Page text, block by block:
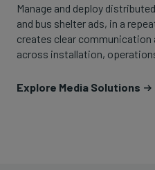
Manage and deploy
and bus shelter ads, in a
creates clear communication
across installation,
Explore Media Solutions